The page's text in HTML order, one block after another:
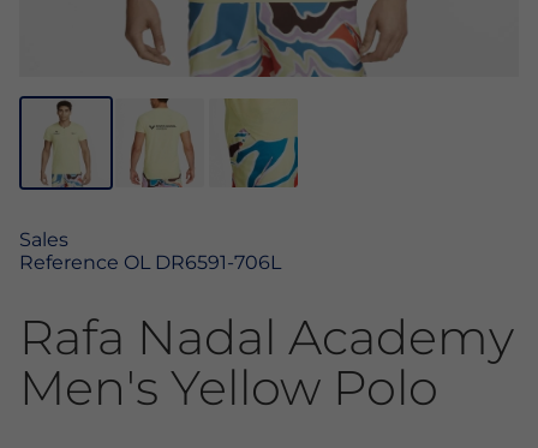
Sales
Reference OL DR6591-706L
Rafa Nadal Academy
Men's Yellow Polo